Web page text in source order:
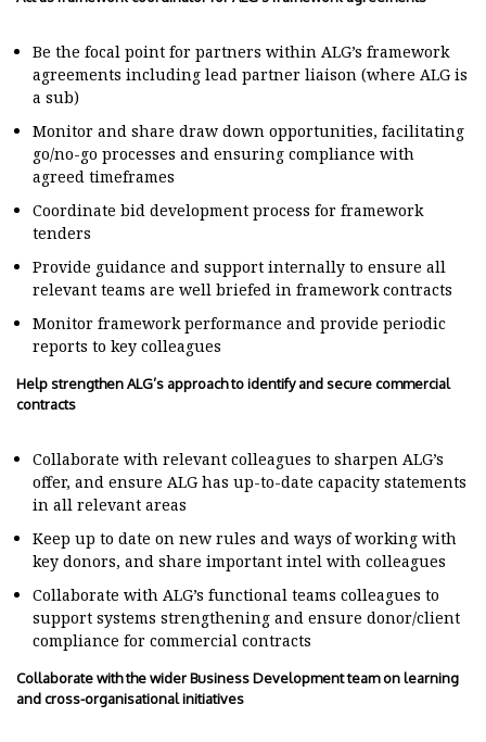
Be the focal point for partners within ALG’s framework
agreements including lead partner liaison (where ALG is
a sub)
Monitor and share draw down opportunities, facilitating
go/no-go processes and ensuring compliance with
agreed timeframes
Coordinate bid development process for framework
tenders
Provide guidance and support internally to ensure all
relevant teams are well briefed in framework contracts
Monitor framework performance and provide periodic
reports to key colleagues
Help strengthen ALG’s approach to identify and secure commercial
contracts
Collaborate with relevant colleagues to sharpen ALG’s
offer, and ensure ALG has up-to-date capacity statements
in all relevant areas
Keep up to date on new rules and ways of working with
key donors, and share important intel with colleagues
Collaborate with ALG’s functional teams colleagues to
support systems strengthening and ensure donor/client
compliance for commercial contracts
Collaborate with the wider Business Development team on learning
and cross-organisational initiatives